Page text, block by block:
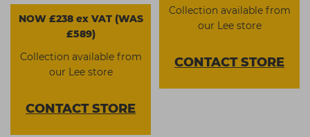
NOW £238 ex VAT (WAS
£589)
Collection available from
our Lee store
CONTACTSTORE
Collection available from
our Lee store
CONTACTSTORE